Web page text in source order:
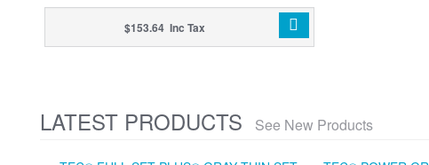
$153.64 Inc Tax
LATEST PRODUCTS See New Products